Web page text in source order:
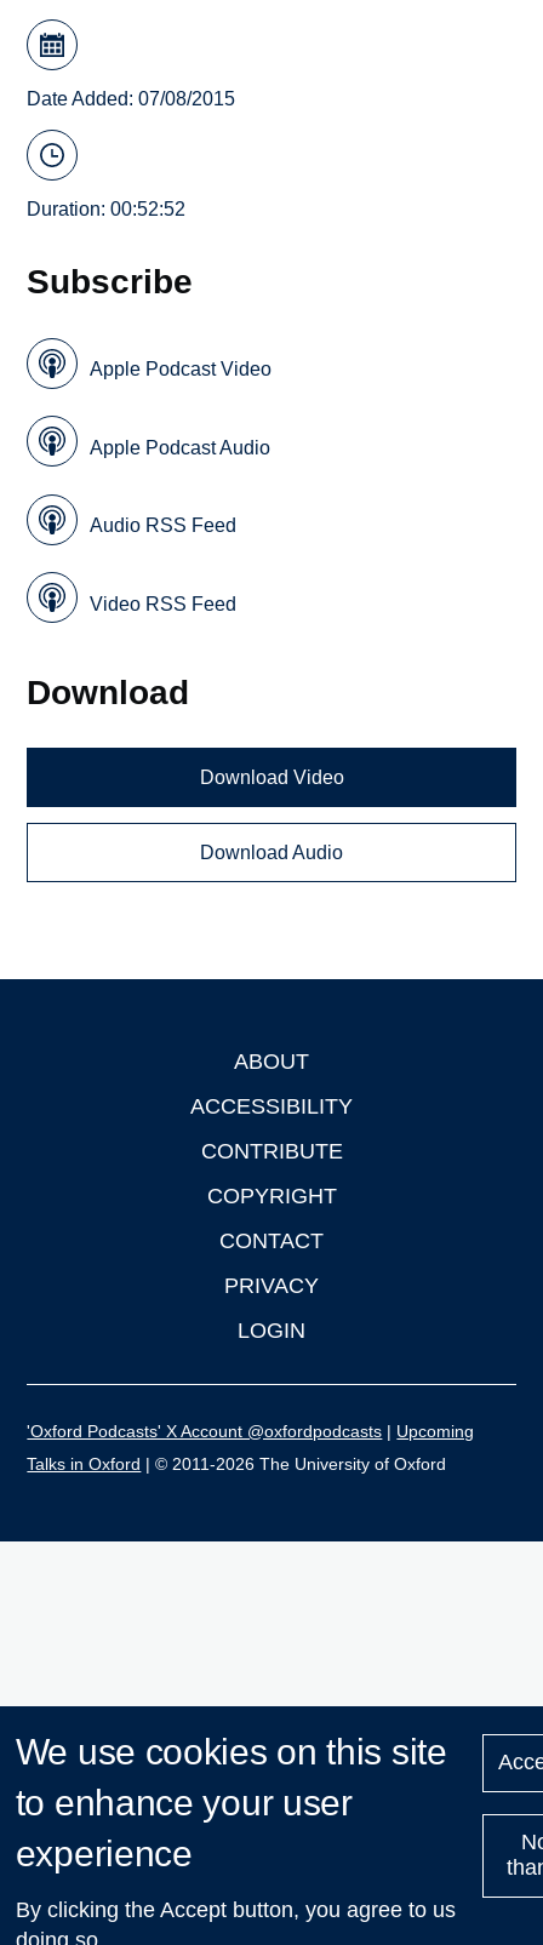
Date Added: 07/08/2015
Duration: 00:52:52
Subscribe
Apple Podcast Video
Apple Podcast Audio
Audio RSS Feed
Video RSS Feed
Download
Download Video
Download Audio
ABOUT
ACCESSIBILITY
CONTRIBUTE
COPYRIGHT
CONTACT
PRIVACY
LOGIN
'Oxford Podcasts' X Account @oxfordpodcasts | Upcoming
Talks in Oxford | © 2011-2026 The University of Oxford
We use cookies on this site
to enhance your user
experience
By clicking the Accept button, you agree to us
doing so.